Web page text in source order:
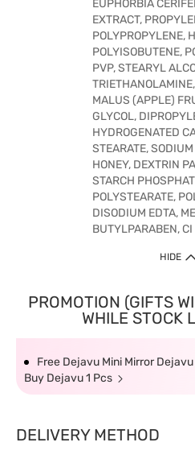
EUPHORBIA
EXTRACT,
POLYPROPYLENE,
POLYISOBUTENE,
PVP, STEARYL
MALUS (APPLE)
GLYCOL,
HYDROGENATED
STEARATE,
HONEY, DEXTRIN
STARCH
POLYSTEARATE,
DISODIUM EDTA,
BUTYLPARABEN,
HIDE
PROMOTION (GIFTS
WHILE STOCK
Free Dejavu Mini Mirror
Buy Dejavu 1 Pcs
DELIVERY METHOD